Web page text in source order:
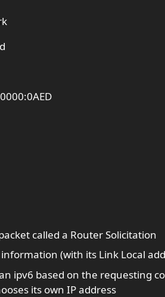
called a Router Solicitation
(with its Link Local
ipv6 based on the requesting
its own IP address